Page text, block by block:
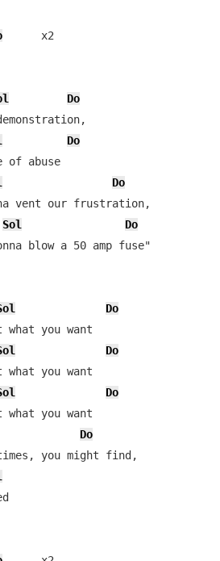
      x2
Do
Do
of abuse
Do
vent our frustration,
Sol
Do
blow a 50 amp fuse"
Do
you want
Do
you want
Do
you want
Do
you might find,